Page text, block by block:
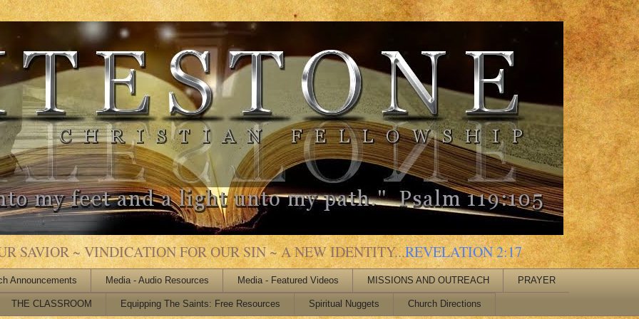
SAVIOR ~ VINDICATION FOR OUR SIN ~ A NEW IDENTITY...REVELATION 2:17
Announcements Media - Audio Resources Media - Featured Videos MISSIONS AND OUTREACH PRAYER
THE CLASSROOM Equipping The Saints: Free Resources Spiritual Nuggets Church Directions